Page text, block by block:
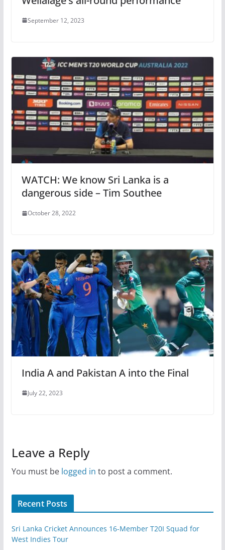
September 12, 2023
WATCH: We know Sri Lanka is a
dangerous side – Tim Southee
October 28, 2022
India A and Pakistan A into the Final
July 22, 2023
Leave a Reply
You must be logged in to post a comment.
Recent Posts
Sri Lanka Cricket Announces 16-Member T20I Squad for
West Indies Tour